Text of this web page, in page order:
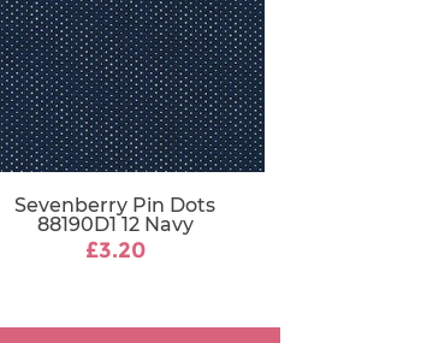
Sevenberry Pin Dots
88190D1 12 Navy
£3.20